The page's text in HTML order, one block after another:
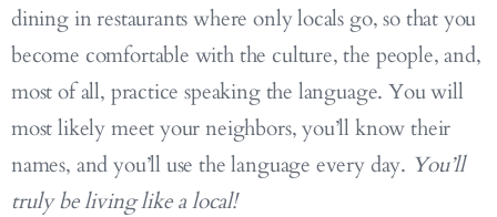
dining in restaurants where only locals go, so that you
become comfortable with the culture, the people, and,
most of all, practice speaking the language. You will
most likely meet your neighbors, you’ll know their
names, and you’ll use the language every day. You’ll
truly be living like a local!